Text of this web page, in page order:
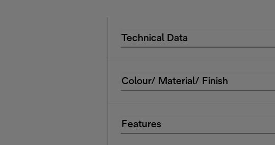
Technical Data
Colour/ Material/ Finish
Features